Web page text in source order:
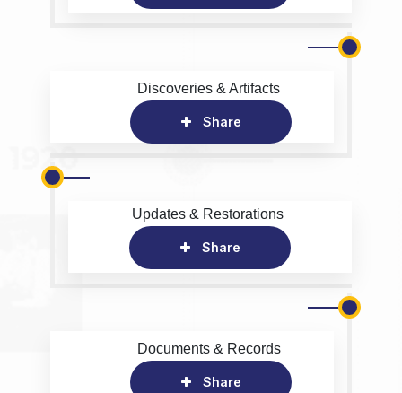
Discoveries & Artifacts
Share
Updates & Restorations
Share
Documents & Records
Share